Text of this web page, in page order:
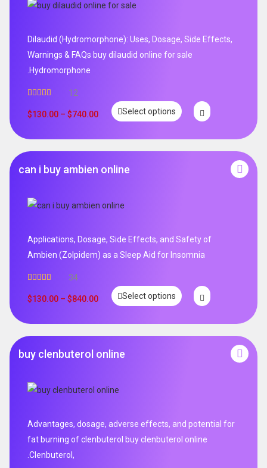
Dilaudid (Hydromorphone): Uses, Dosage, Side Effects,
Warnings & FAQs buy dilaudid online for sale
.Hydromorphone
out of 5
12
$130.00 – $740.00 Select options
can i buy ambien online
Applications, Dosage, Side Effects, and Safety of
Ambien (Zolpidem) as a Sleep Aid for Insomnia
out of 5
34
$130.00 – $840.00 Select options
buy clenbuterol online
Advantages, dosage, adverse effects, and potential for
fat burning of clenbuterol buy clenbuterol online
.Clenbuterol,